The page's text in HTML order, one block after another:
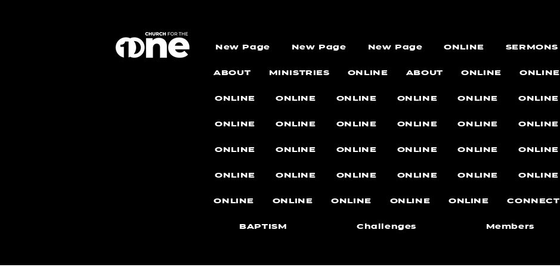
New Page New Page New Page ONLINE SERMONS
ABOUT MINISTRIES ONLINE ABOUT ONLINE ONLINE
ONLINE ONLINE ONLINE ONLINE ONLINE ONLINE
ONLINE ONLINE ONLINE ONLINE ONLINE ONLINE
ONLINE ONLINE ONLINE ONLINE ONLINE ONLINE
ONLINE ONLINE ONLINE ONLINE ONLINE ONLINE
ONLINE ONLINE ONLINE ONLINE ONLINE CONNECT
BAPTISM Challenges Members